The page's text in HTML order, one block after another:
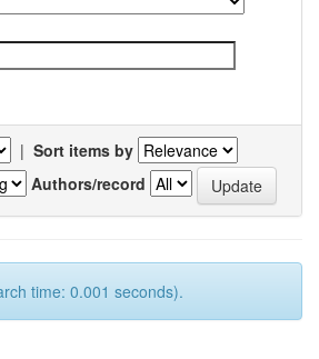
| Sort items by
Authors/record
time: 0.001 seconds).